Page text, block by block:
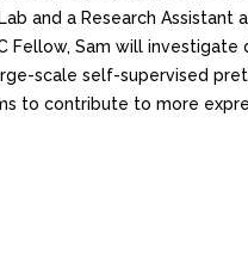
and a Research Assistant
Fellow, Sam will
scale self-supervised
to contribute to more